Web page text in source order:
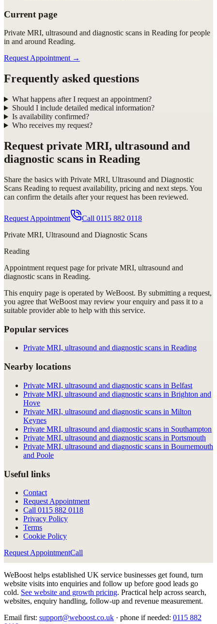
Current page
Private MRI, ultrasound and diagnostic scans in Reading for people
in and around Reading.
Request Appointment →
Frequently asked questions
What happens after I request an appointment?
Should I include detailed medical information?
Is availability confirmed?
Who receives my request?
Request private MRI, ultrasound and
diagnostic scans in Reading
Share the basics with Private MRI, Ultrasound and Diagnostic
Scans Reading to request availability, pricing and next steps. You
can confirm the details after your request has been reviewed.
Request Appointment Call 0115 882 0118
Private MRI, Ultrasound and Diagnostic Scans
Reading
Appointment request page forprivate MRI, ultrasound and
diagnostic scans in Reading.
This enquiry page is operated by WeBoost. By submitting a request,
you agree that WeBoost may review your enquiry and pass it to a
suitable provider able to help with this service.
Popular services
Private MRI, ultrasound and diagnostic scans in Reading
Nearby locations
Private MRI, ultrasound and diagnostic scans in Belfast
Private MRI, ultrasound and diagnostic scans in Brighton and
Hove
Private MRI, ultrasound and diagnostic scans in Milton
Keynes
Private MRI, ultrasound and diagnostic scans in Southampton
Private MRI, ultrasound and diagnostic scans in Portsmouth
Private MRI, ultrasound and diagnostic scans in Bournemouth
and Poole
Useful links
Contact
Request Appointment
Call 0115 882 0118
Privacy Policy
Terms
Cookie Policy
Request AppointmentCall
WeBoost helps established UK service businesses get found, turn
website visits into enquiries and follow up before good leads go
cold. See website and growth pricing. Practical help across search,
websites, enquiry handling, follow-up and revenue measurement.
Email first: support@weboost.co.uk · phone if needed: 0115 882